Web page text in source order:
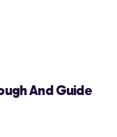
And Guide